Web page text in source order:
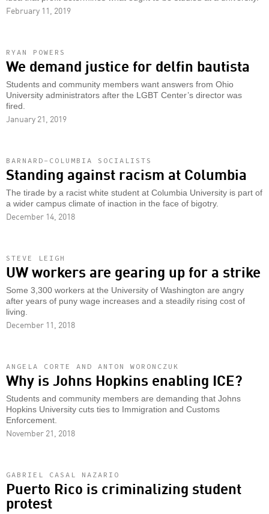
February 11, 2019
RYAN POWERS
We demand justice for delfin bautista
Students and community members want answers from Ohio
University administrators after the LGBT Center’s director was
fired.
January 21, 2019
BARNARD-COLUMBIA SOCIALISTS
Standing against racism at Columbia
The tirade by a racist white student at Columbia University is part of
a wider campus climate of inaction in the face of bigotry.
December 14, 2018
STEVE LEIGH
UW workers are gearing up for a strike
Some 3,300 workers at the University of Washington are angry
after years of puny wage increases and a steadily rising cost of
living.
December 11, 2018
ANGELA CORTE AND ANTON WORONCZUK
Why is Johns Hopkins enabling ICE?
Students and community members are demanding that Johns
Hopkins University cuts ties to Immigration and Customs
Enforcement.
November 21, 2018
GABRIEL CASAL NAZARIO
Puerto Rico is criminalizing student
protest